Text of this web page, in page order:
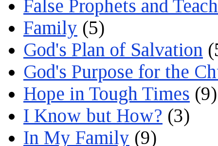
False Prophets and
Family (5)
God's Plan of Salvation
God's Purpose for the
Hope in Tough Times (9)
I Know but How? (3)
In My Family (9)